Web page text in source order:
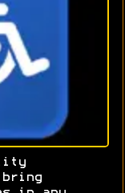
bring